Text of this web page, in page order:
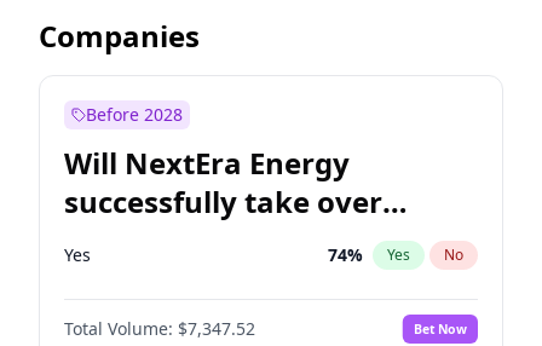
Companies
Before 2028
Will NextEra Energy
successfully take over
Dominion Energy?
Yes 74% Yes No
Total Volume: $7,347.52 Bet Now